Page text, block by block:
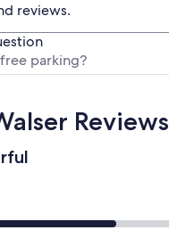
reviews.
Reviews